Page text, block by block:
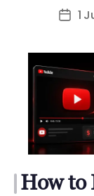
authorPost
1
How to